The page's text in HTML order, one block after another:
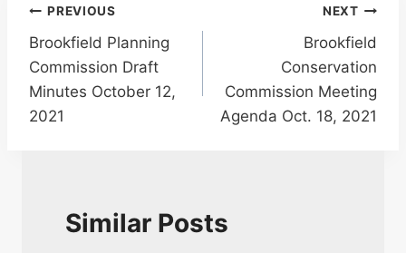
Post
navigation
PREVIOUS
Brookfield Planning
Commission Draft
Minutes October 12,
2021
NEXT
Brookfield
Conservation
Commission Meeting
Agenda Oct. 18, 2021
Similar Posts